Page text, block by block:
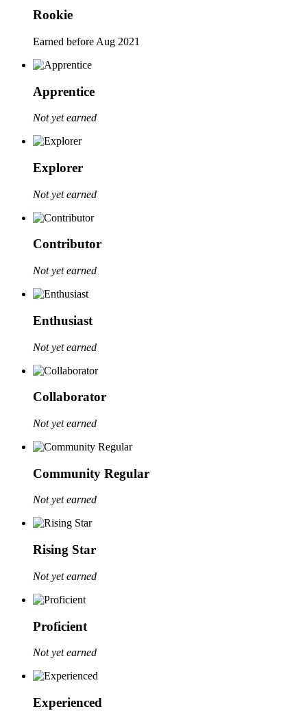
Rookie
Earned before Aug 2021
Apprentice
Not yet earned
Explorer
Not yet earned
Contributor
Not yet earned
Enthusiast
Not yet earned
Collaborator
Not yet earned
Community Regular
Not yet earned
Rising Star
Not yet earned
Proficient
Not yet earned
Experienced